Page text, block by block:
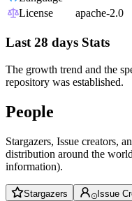
License
apache-2.0
Last 28 days Stats
The growth trend and the
repository was established.
People
Stargazers, Issue creators,
distribution around the
information).
Stargazers Issue